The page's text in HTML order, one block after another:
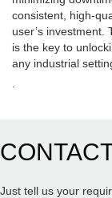
consistent, high-
user’s investment.
is the key to
any industrial
Just tell us your